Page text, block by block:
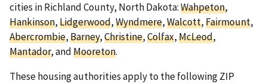
cities in Richland County, North Dakota:Wahpeton,
Hankinson,Lidgerwood,Wyndmere,Walcott,Fairmount,
Abercrombie,Barney,Christine,Colfax,McLeod,
Mantador, andMooreton.
These housing authorities apply to the following ZIP